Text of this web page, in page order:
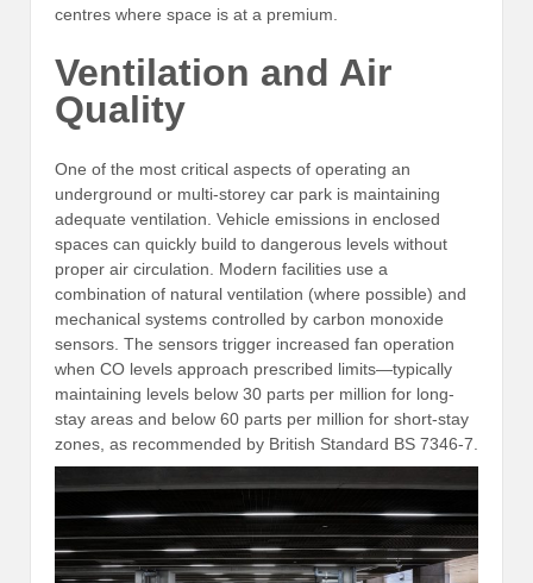
centres where space is at a premium.
Ventilation and Air
Quality
One of the most critical aspects of operating an
underground or multi-storey car park is maintaining
adequate ventilation. Vehicle emissions in enclosed
spaces can quickly build to dangerous levels without
proper air circulation. Modern facilities use a
combination of natural ventilation (where possible) and
mechanical systems controlled by carbon monoxide
sensors. The sensors trigger increased fan operation
when CO levels approach prescribed limits—typically
maintaining levels below 30 parts per million for long-
stay areas and below 60 parts per million for short-stay
zones, as recommended by British Standard BS 7346-7.